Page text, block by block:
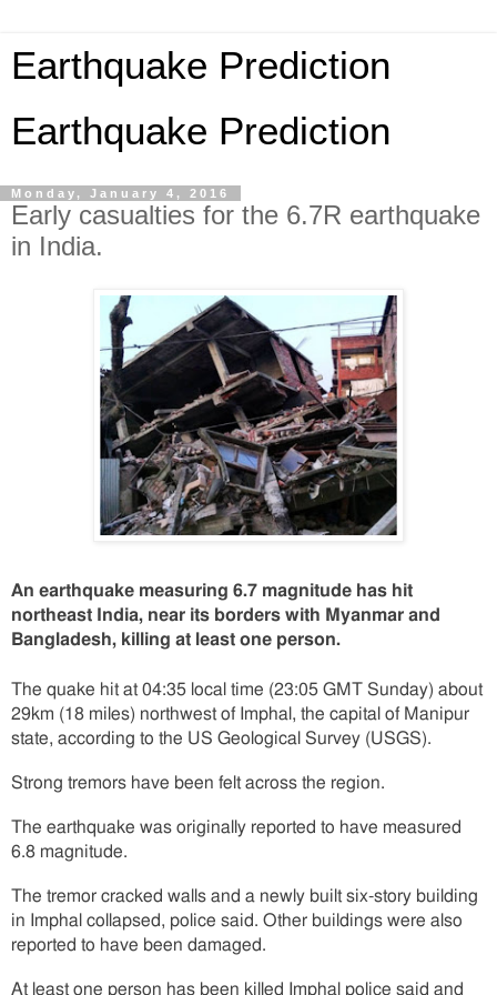
Earthquake Prediction
Earthquake Prediction
Monday, January 4, 2016
Early casualties for the 6.7R earthquake
in India.
An earthquake measuring 6.7 magnitude has hit
northeast India, near its borders with Myanmar and
Bangladesh, killing at least one person.
The quake hit at 04:35 local time (23:05 GMT Sunday) about
29km (18 miles) northwest of Imphal, the capital of Manipur
state, according to the US Geological Survey (USGS).
Strong tremors have been felt across the region.
The earthquake was originally reported to have measured
6.8 magnitude.
The tremor cracked walls and a newly built six-story building
in Imphal collapsed, police said. Other buildings were also
reported to have been damaged.
At least one person has been killed Imphal police said and